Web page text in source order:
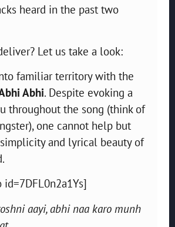
heard in the past two
Let us take a look:
familiar territory with the
Abhi. Despite evoking a
throughout the song (think of
one cannot help but
and lyrical beauty of
aayi, abhi naa karo munh